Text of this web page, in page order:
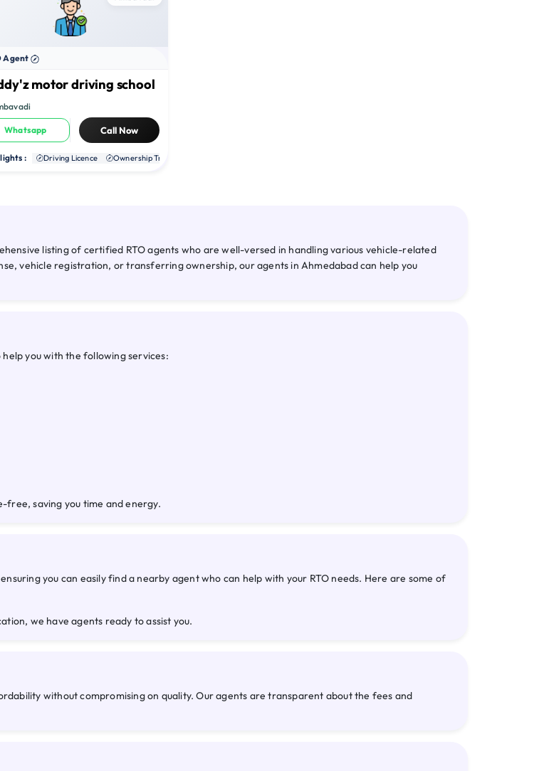
RC NOC
Agent
motor driving school
Whatsapp Call Now
: Driving Licence Ownership Transfer
listing of certified RTO agents who are well-versed in handling various vehicle-related
vehicle registration, or transferring ownership, our agents in Ahmedabad can help you
you with the following services:
free, saving you time and energy.
you can easily find a nearby agent who can help with your RTO needs. Here are some of
we have agents ready to assist you.
without compromising on quality. Our agents are transparent about the fees and